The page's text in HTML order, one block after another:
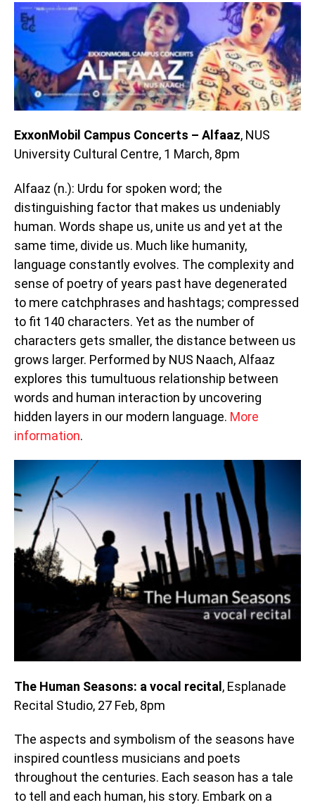
ExxonMobil Campus Concerts – Alfaaz, NUS
University Cultural Centre, 1 March, 8pm
Alfaaz (n.): Urdu for spoken word; the
distinguishing factor that makes us undeniably
human. Words shape us, unite us and yet at the
same time, divide us. Much like humanity,
language constantly evolves. The complexity and
sense of poetry of years past have degenerated
to mere catchphrases and hashtags; compressed
to fit 140 characters. Yet as the number of
characters gets smaller, the distance between us
grows larger. Performed by NUS Naach, Alfaaz
explores this tumultuous relationship between
words and human interaction by uncovering
hidden layers in our modern language. More
information.
The Human Seasons: a vocal recital, Esplanade
Recital Studio, 27 Feb, 8pm
The aspects and symbolism of the seasons have
inspired countless musicians and poets
throughout the centuries. Each season has a tale
to tell and each human, his story. Embark on a